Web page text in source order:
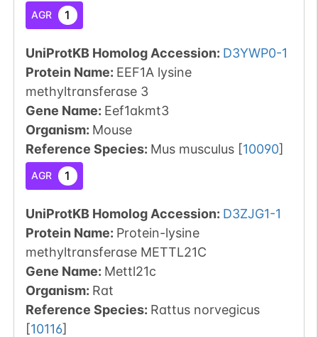
AGR 1
UniProtKB Homolog Accession: D3YWP0-1
Protein Name: EEF1A lysine
methyltransferase 3
Gene Name: Eef1akmt3
Organism: Mouse
Reference Species: Mus musculus [10090]
AGR 1
UniProtKB Homolog Accession: D3ZJG1-1
Protein Name: Protein-lysine
methyltransferase METTL21C
Gene Name: Mettl21c
Organism: Rat
Reference Species: Rattus norvegicus
[10116]